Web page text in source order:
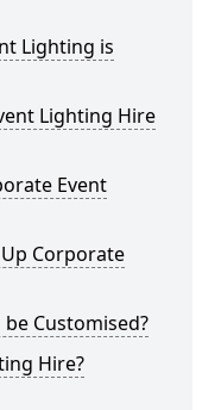
Lighting is
Lighting Hire
Event
Corporate
Customised?
Hire?